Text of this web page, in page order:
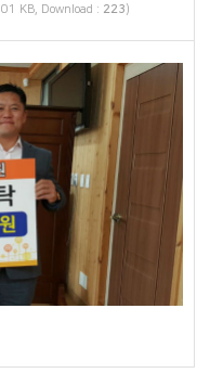
KB, Download : 223)